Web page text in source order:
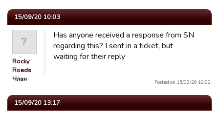
15/09/20 10:03
Rocky
Roads
Члан
Has anyone received a response from SN
regarding this? I sent in a ticket, but
waiting for their reply
Posted on 15/09/20 10:03.
15/09/20 13:17